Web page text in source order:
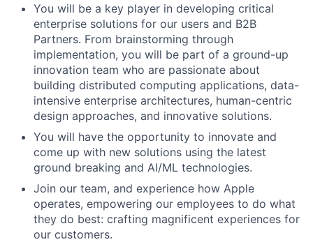
You will be a key player in developing critical
enterprise solutions for our users and B2B
Partners. From brainstorming through
implementation, you will be part of a ground-up
innovation team who are passionate about
building distributed computing applications, data-
intensive enterprise architectures, human-centric
design approaches, and innovative solutions.
You will have the opportunity to innovate and
come up with new solutions using the latest
ground breaking and AI/ML technologies.
Join our team, and experience how Apple
operates, empowering our employees to do what
they do best: crafting magnificent experiences for
our customers.